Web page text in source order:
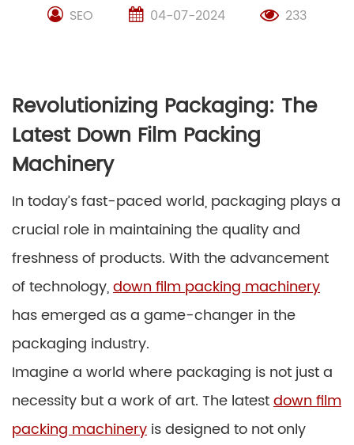
SEO 04-07-2024 233
Revolutionizing Packaging: The
Latest Down Film Packing
Machinery
In today’s fast-paced world, packaging plays a
crucial role in maintaining the quality and
freshness of products. With the advancement
of technology,down film packing machinery
has emerged as a game-changer in the
packaging industry.
Imagine a world where packaging is not just a
necessity but a work of art. The latestdown film
packing machinery is designed to not only